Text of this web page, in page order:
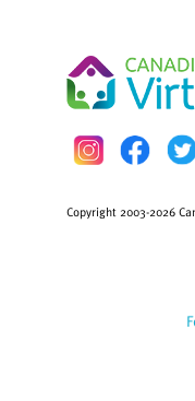
Copyright 2003-2026